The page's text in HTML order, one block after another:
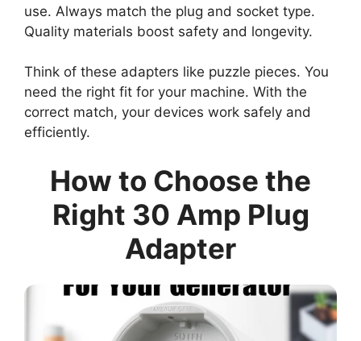
use. Always match the plug and socket type.
Quality materials boost safety and longevity.
Think of these adapters like puzzle pieces. You
need the right fit for your machine. With the
correct match, your devices work safely and
efficiently.
How to Choose the
Right 30 Amp Plug
Adapter